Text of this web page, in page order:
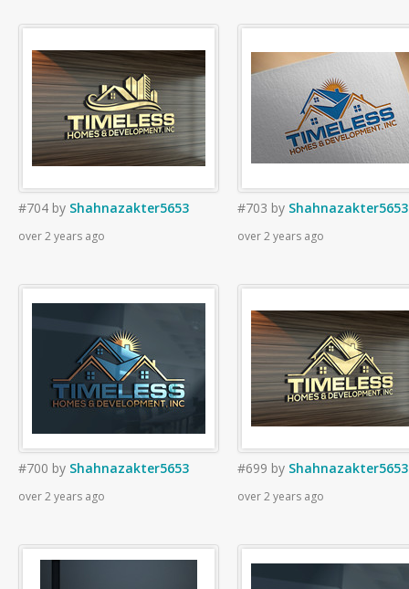
#704 by Shahnazakter5653
over 2 years ago
#703 by Shahnazakter5653
over 2 years ago
#700 by Shahnazakter5653
over 2 years ago
#699 by Shahnazakter5653
over 2 years ago